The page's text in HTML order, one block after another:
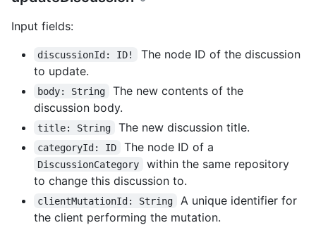
Input fields:
discussionId: ID!
The node ID of the discussion
to update.
body: String
The new contents of the
discussion body.
title: String The new discussion title.
categoryId: ID The node ID of a
DiscussionCategory
within the same repository
to change this discussion to.
clientMutationId: String
A unique identifier for
the client performing the mutation.